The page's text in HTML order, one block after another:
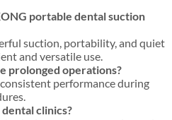
portable dental suction
suction, portability, and quiet
and versatile use.
prolonged operations?
performance during
clinics?